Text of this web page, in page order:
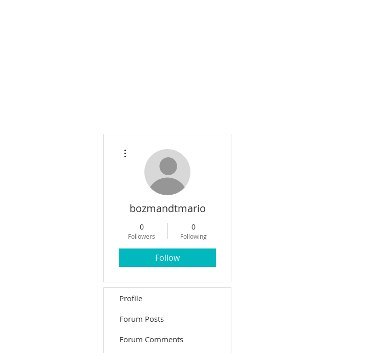
bozmandtmario
0
Followers
0
Following
Follow
Profile
Forum Posts
Forum Comments